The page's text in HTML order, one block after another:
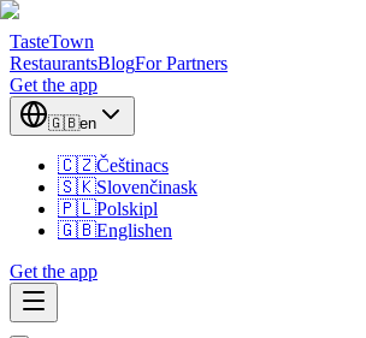
TasteTown
RestaurantsBlogFor Partners
Get the app
🇬🇧en
🇨🇿Češtinacs
🇸🇰Slovenčinask
🇵🇱Polskipl
🇬🇧Englishen
Get the app